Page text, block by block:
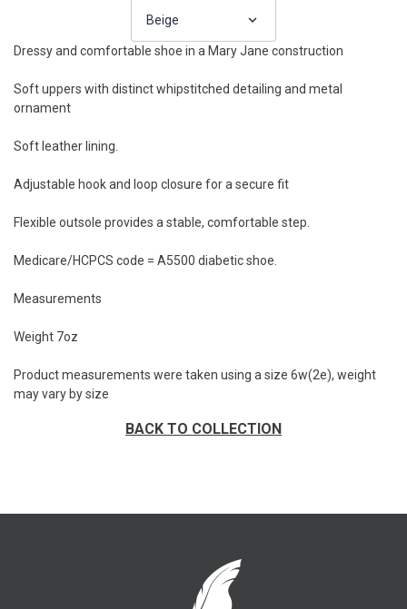
Beige
Dressy and comfortable shoe in a Mary Jane construction
Soft uppers with distinct whipstitched detailing and metal
ornament
Soft leather lining.
Adjustable hook and loop closure for a secure fit
Flexible outsole provides a stable, comfortable step.
Medicare/HCPCS code = A5500 diabetic shoe.
Measurements
Weight 7oz
Product measurements were taken using a size 6w(2e), weight
may vary by size
BACK TO COLLECTION